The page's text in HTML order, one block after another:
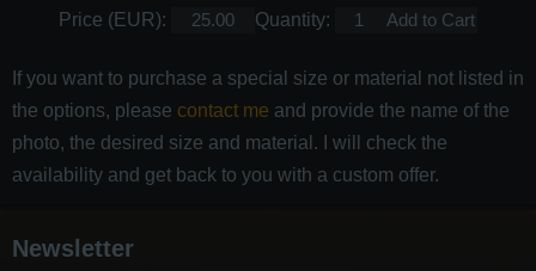
Price (EUR): Quantity:
If you want to purchase a special size or material not listed in
the options, please contact me and provide the name of the
photo, the desired size and material. I will check the
availability and get back to you with a custom offer.
Newsletter